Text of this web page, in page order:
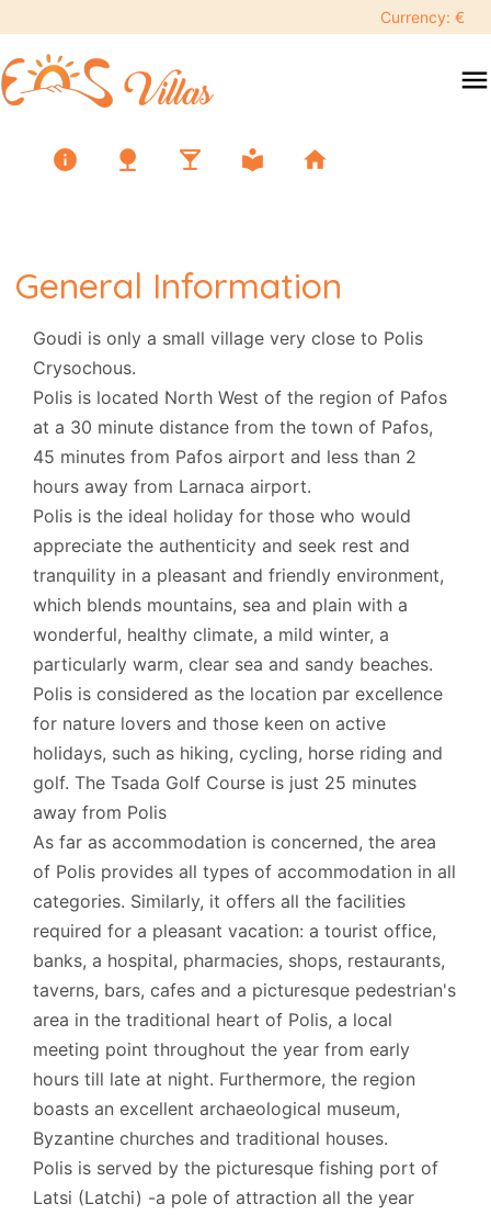
Currency: €
menu
info nature local_bar local_library home
General Information
Goudi is only a small village very close to Polis
Crysochous.
Polis is located North West of the region of Pafos
at a 30 minute distance from the town of Pafos,
45 minutes from Pafos airport and less than 2
hours away from Larnaca airport.
Polis is the ideal holiday for those who would
appreciate the authenticity and seek rest and
tranquility in a pleasant and friendly environment,
which blends mountains, sea and plain with a
wonderful, healthy climate, a mild winter, a
particularly warm, clear sea and sandy beaches.
Polis is considered as the location par excellence
for nature lovers and those keen on active
holidays, such as hiking, cycling, horse riding and
golf. The Tsada Golf Course is just 25 minutes
away from Polis
As far as accommodation is concerned, the area
of Polis provides all types of accommodation in all
categories. Similarly, it offers all the facilities
required for a pleasant vacation: a tourist office,
banks, a hospital, pharmacies, shops, restaurants,
taverns, bars, cafes and a picturesque pedestrian's
area in the traditional heart of Polis, a local
meeting point throughout the year from early
hours till late at night. Furthermore, the region
boasts an excellent archaeological museum,
Byzantine churches and traditional houses.
Polis is served by the picturesque fishing port of
Latsi (Latchi) -a pole of attraction all the year